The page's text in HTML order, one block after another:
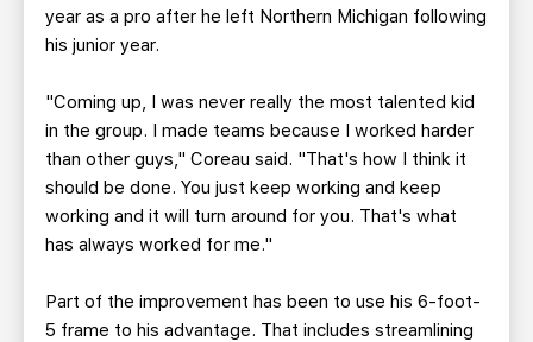
year as a pro after he left Northern Michigan following
his junior year.
"Coming up, I was never really the most talented kid
in the group. I made teams because I worked harder
than other guys," Coreau said. "That's how I think it
should be done. You just keep working and keep
working and it will turn around for you. That's what
has always worked for me."
Part of the improvement has been to use his 6-foot-
5 frame to his advantage. That includes streamlining